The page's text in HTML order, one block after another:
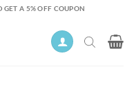
GET A 5% OFF COUPON